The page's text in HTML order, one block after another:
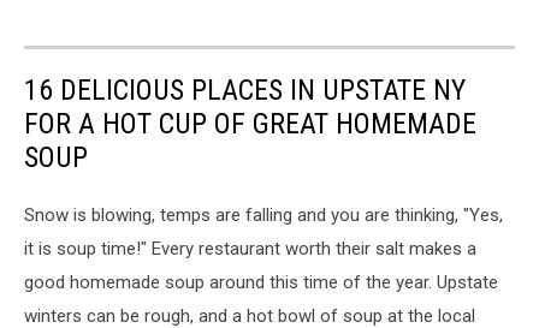
16 DELICIOUS PLACES IN UPSTATE NY
FOR A HOT CUP OF GREAT HOMEMADE
SOUP
Snow is blowing, temps are falling and you are thinking, "Yes,
it is soup time!" Every restaurant worth their salt makes a
good homemade soup around this time of the year. Upstate
winters can be rough, and a hot bowl of soup at the local